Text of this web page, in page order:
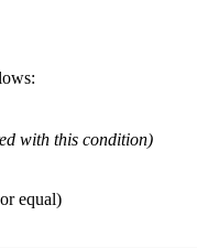
with this condition)
equal)